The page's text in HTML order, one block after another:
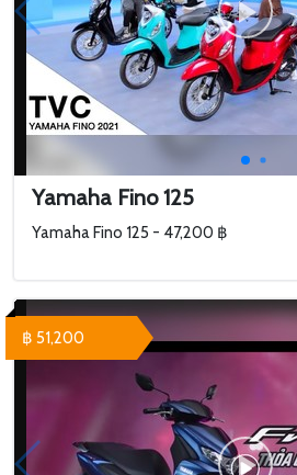
Yamaha Fino 125
Yamaha Fino 125 - 47,200 ฿
฿ 51,200